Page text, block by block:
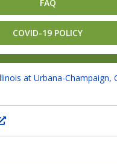
FAQ
COVID-19 POLICY
at Urbana-Champaign,